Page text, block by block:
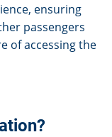
ensuring
passengers
of accessing the